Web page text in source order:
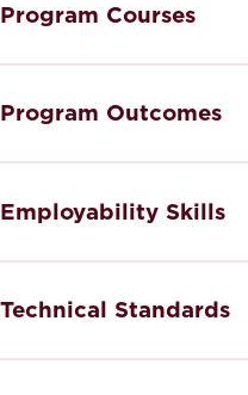
Program Courses
Program Outcomes
Employability Skills
Technical Standards